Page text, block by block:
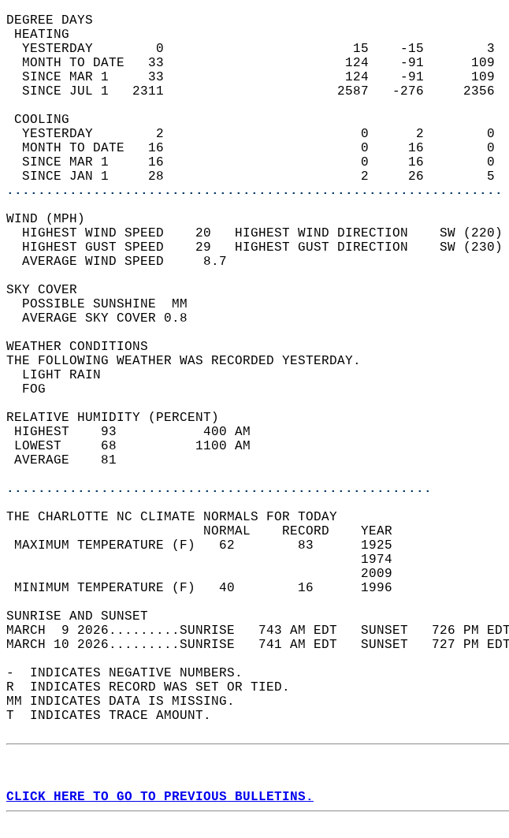
DEGREE
YESTERDAY        0                        15    -15
MONTH TO DATE   33                       124    -91
SINCE MAR 1     33                       124    -91
SINCE JUL 1   2311                      2587   -276
YESTERDAY        2                         0      2
MONTH TO DATE   16                         0     16
SINCE MAR 1     16                         0     16
SINCE JAN 1     28                         2     26
...............................................................
WIND
HIGHEST WIND SPEED    20   HIGHEST WIND DIRECTION
HIGHEST GUST SPEED    29   HIGHEST GUST DIRECTION
AVERAGE WIND SPEED
SKY
POSSIBLE SUNSHINE
AVERAGE SKY COVER
WEATHER
THE FOLLOWING WEATHER WAS RECORDED
LIGHT
RELATIVE HUMIDITY (PERCENT)
HIGHEST    93           400
LOWEST     68          1100
AVERAGE
......................................................
THE CHARLOTTE NC CLIMATE NORMALS FOR TODAY
NORMAL    RECORD
MAXIMUM TEMPERATURE (F)   62        83
MINIMUM TEMPERATURE (F)   40        16
SUNRISE AND
MARCH  9 2026.........SUNRISE   743 AM EDT   SUNSET   726
MARCH 10 2026.........SUNRISE   741 AM EDT   SUNSET   727
-  INDICATES NEGATIVE NUMBERS.
R  INDICATES RECORD WAS SET OR TIED.
MM INDICATES DATA IS MISSING.
T  INDICATES TRACE AMOUNT.
CLICK HERE TO GO TO PREVIOUS BULLETINS.